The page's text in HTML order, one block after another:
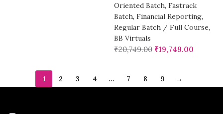
Oriented Batch, Fastrack
Batch, Financial Reporting,
Regular Batch / Full Course,
BB Virtuals
₹20,749.00 ₹19,749.00
1 2 3 4 … 7 8 9 →